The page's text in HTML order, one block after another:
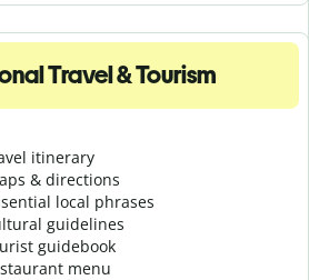
Travel & Tourism
itinerary
& directions
local phrases
guidelines
guidebook
menu